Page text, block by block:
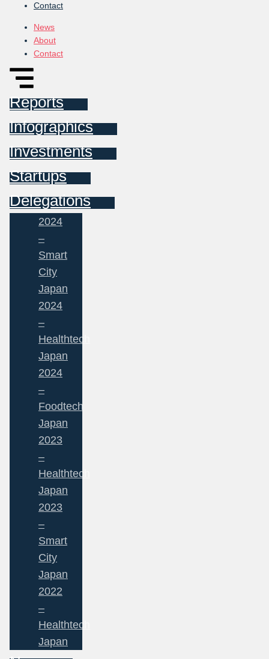
Contact
News
About
Contact
Reports
Infographics
Investments
Startups
Delegations
2024
–
Smart
City
Japan
2024
–
Healthtech
Japan
2024
–
Foodtech
Japan
2023
–
Healthtech
Japan
2023
–
Smart
City
Japan
2022
–
Healthtech
Japan